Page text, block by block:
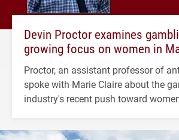
Devin Proctor examines
growing focus on women in
Proctor, an assistant professor of
spoke with Marie Claire about the
industry's recent push toward